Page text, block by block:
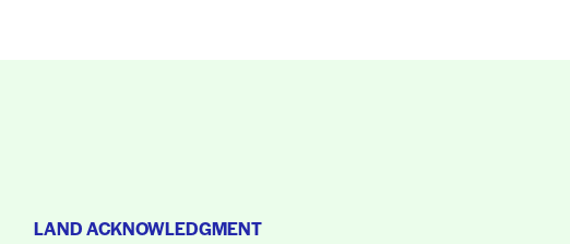
LAND ACKNOWLEDGMENT